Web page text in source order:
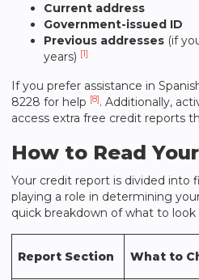
Current address
Government-issued ID
Previous addresses (if
years) [1]
If you prefer assistance in
8228 for help [8]. Additionally,
access extra free credit reports
How to Read
Your credit report is divided into
playing a role in determining
quick breakdown of what to look
Report Section What to